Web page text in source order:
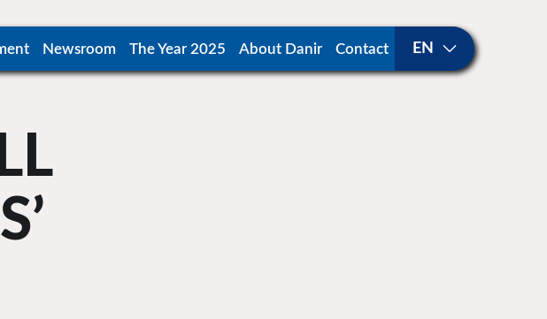
Newsroom The Year 2025 About Danir Contact